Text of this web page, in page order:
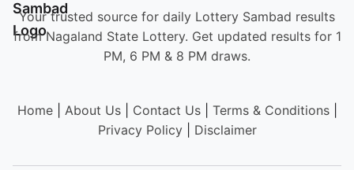
Your trusted source for daily Lottery Sambad results
from Nagaland State Lottery. Get updated results for 1
PM, 6 PM & 8 PM draws.
Home| About Us| Contact Us| Terms & Conditions|
Privacy Policy| Disclaimer